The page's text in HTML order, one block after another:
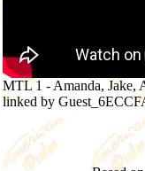
MTL 1 -Amanda, Jake,
linked by